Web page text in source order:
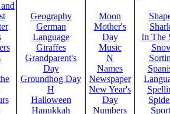
Geography
German
Language
Giraffes
Grandparent's
Day
Groundhog Day
H
Halloween
Hanukkah
Moon
Mother's
Day
Music
N
Names
Newspaper
New Year's
Day
Numbers
In The